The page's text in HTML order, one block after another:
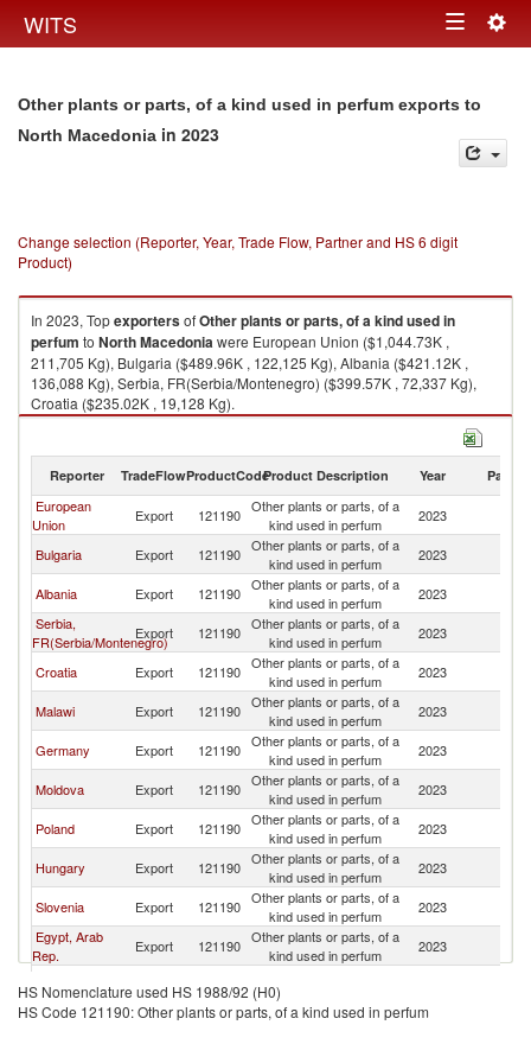
WITS Toggle
Other plants or parts, of a kind used in perfum exports to
North Macedonia in 2023
Change selection (Reporter, Year, Trade Flow, Partner and HS 6 digit
Product)
In 2023, TopexportersofOther plants or parts, of a kind used in
perfum to North Macedoniawere European Union ($1,044.73K ,
211,705 Kg), Bulgaria ($489.96K , 122,125 Kg), Albania ($421.12K ,
136,088 Kg), Serbia, FR(Serbia/Montenegro) ($399.57K , 72,337 Kg),
Croatia ($235.02K , 19,128 Kg).
Other plants or parts, of a kind used in perfum imports by country in 2023
Reporter TradeFlowProductCodeProduct Description Year Partner
European
Union
Export 121190 Other plants or parts, of a
kind used in perfum
2023
Bulgaria
Export 121190 Other plants or parts, of a
kind used in perfum
2023
Albania
Export 121190 Other plants or parts, of a
kind used in perfum
2023
Serbia,
FR(Serbia/Montenegro)
Export 121190 Other plants or parts, of a
kind used in perfum
2023
Croatia
Export 121190 Other plants or parts, of a
kind used in perfum
2023
Malawi
Export 121190 Other plants or parts, of a
kind used in perfum
2023
Germany
Export 121190 Other plants or parts, of a
kind used in perfum
2023
Moldova
Export 121190 Other plants or parts, of a
kind used in perfum
2023
Poland
Export 121190 Other plants or parts, of a
kind used in perfum
2023
Hungary
Export 121190 Other plants or parts, of a
kind used in perfum
2023
Slovenia
Export 121190 Other plants or parts, of a
kind used in perfum
2023
Egypt, Arab
Rep.
Export 121190 Other plants or parts, of a
kind used in perfum
2023
Ukraine
Export 121190
kind used in perfum
Turkey
Export 121190 Other plants or parts, of a
2023
HS Nomenclature used HS 1988/92 (H0)
HS Code 121190: Other plants or parts, of a kind used in perfum